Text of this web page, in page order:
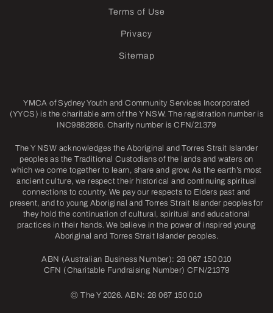
Terms of Use
Privacy
Sitemap
YMCA of Sydney Youth and Community Services Incorporated
(YYCS) is the charitable arm of the Y NSW. The registration number is
INC9882886. Charity number is CFN/21379
The Y NSW acknowledges the Aboriginal and Torres Strait Islander
peoples as the Traditional Custodians of the lands and waters on
which we come together to learn, share and grow. As the earth’s most
ancient culture, we respect their historical and continuing spiritual
connections to country. We pay our respects to Elders past and
present, and to young Aboriginal and Torres Strait Islander peoples for
they hold the continuation of cultural, spiritual and educational
practices in their hands. We believe in the power of inspired young
Aboriginal and Torres Strait Islander peoples.
ABN (Australian Business Number): 28 067 150 010
CFN (Charitable Fundraising Number) CFN/21379
© The Y 2026. ABN: 28 067 150 010